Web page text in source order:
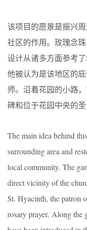
该项目的愿景是振兴
社区的作用。玫瑰念
设计从诸多方面参考
他被认为是该地区的
师。沿着花园的小路
碑和位于花园中央的
The main idea behind
surrounding area and
local community. The
direct vicinity of the
St. Hyacinth, the patron
rosary prayer. Along the